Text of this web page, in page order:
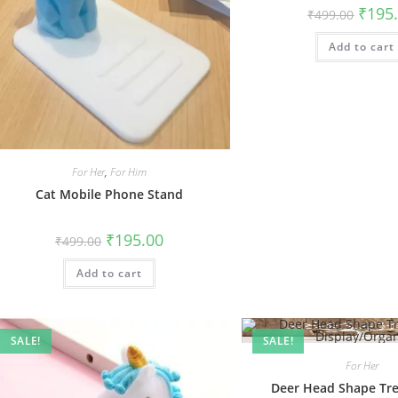
For Her,For Him
Cat Mobile Phone Stand
₹499.00 Original
price
was:
₹499.00.
₹195.00Current
Add to cart
₹499.00 price
was:
₹499.00.
₹
Add to cart
SALE!
SALE!
For Her
Deer Head Shape